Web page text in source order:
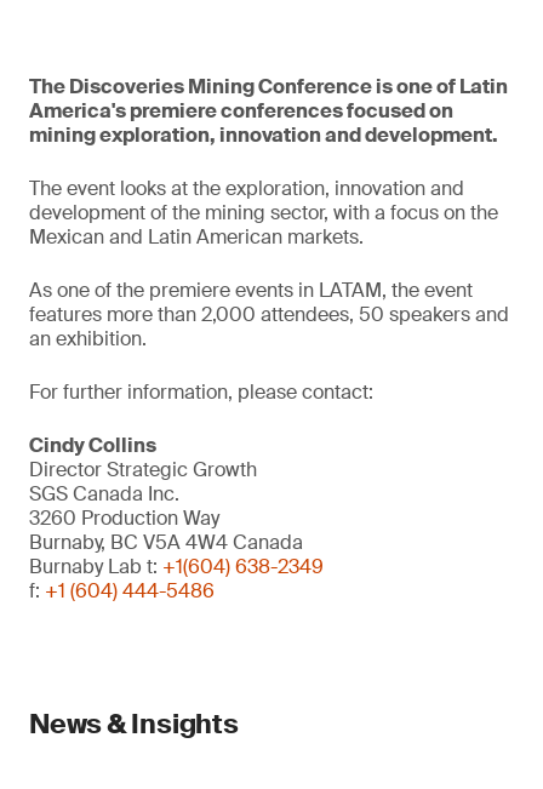
The Discoveries Mining Conference is one of Latin
America's premiere conferences focused on
mining exploration, innovation and development.
The event looks at the exploration, innovation and
development of the mining sector, with a focus on the
Mexican and Latin American markets.
As one of the premiere events in LATAM, the event
features more than 2,000 attendees, 50 speakers and
an exhibition.
For further information, please contact:
Cindy Collins
Director Strategic Growth
SGS Canada Inc.
3260 Production Way
Burnaby, BC V5A 4W4 Canada
Burnaby Lab t: +1(604) 638-2349
f: +1 (604) 444-5486
News & Insights